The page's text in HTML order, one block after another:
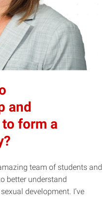
and
form a
team of students and
better understand
development. I’ve